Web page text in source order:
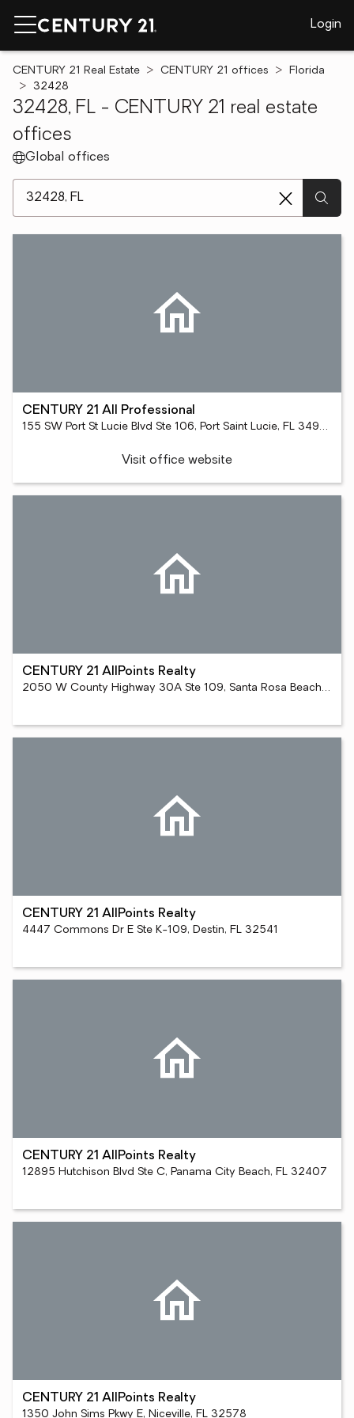
Login
CENTURY 21 Real Estate CENTURY 21 offices
Florida
32428
32428, FL - CENTURY 21 real estate
offices
Global offices
CENTURY 21 All Professional
155 SW Port St Lucie Blvd Ste 106, Port Saint Lucie, FL 34984
Visit office website
CENTURY 21 AllPoints Realty
2050 W County Highway 30A Ste 109, Santa Rosa Beach, FL 32459
CENTURY 21 AllPoints Realty
4447 Commons Dr E Ste K-109, Destin, FL 32541
CENTURY 21 AllPoints Realty
12895 Hutchison Blvd Ste C, Panama City Beach, FL 32407
CENTURY 21 AllPoints Realty
1350 John Sims Pkwy E, Niceville, FL 32578